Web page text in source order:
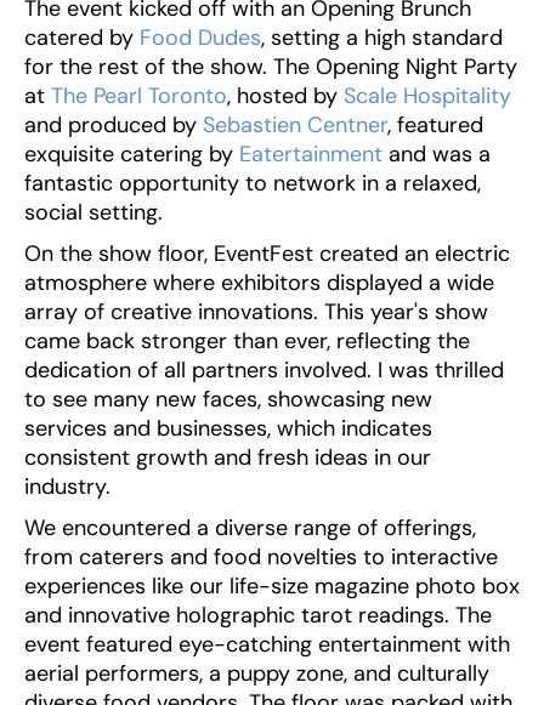
The event kicked off with an Opening Brunch
catered by Food Dudes, setting a high standard
for the rest of the show. The Opening Night Party
at The Pearl Toronto, hosted by Scale Hospitality
and produced by Sebastien Centner, featured
exquisite catering by Eatertainment and was a
fantastic opportunity to network in a relaxed,
social setting.
On the show floor, EventFest created an electric
atmosphere where exhibitors displayed a wide
array of creative innovations. This year's show
came back stronger than ever, reflecting the
dedication of all partners involved. I was thrilled
to see many new faces, showcasing new
services and businesses, which indicates
consistent growth and fresh ideas in our
industry.
We encountered a diverse range of offerings,
from caterers and food novelties to interactive
experiences like our life-size magazine photo box
and innovative holographic tarot readings. The
event featured eye-catching entertainment with
aerial performers, a puppy zone, and culturally